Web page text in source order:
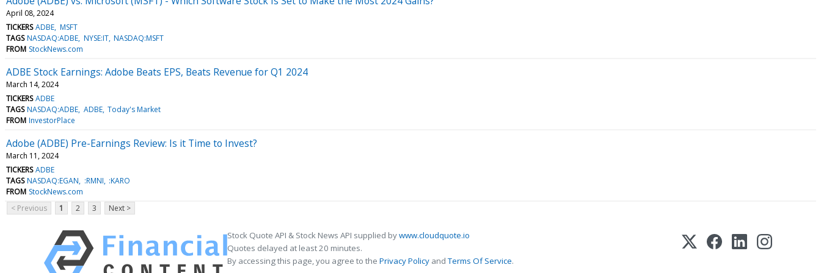
April 08, 2024
TICKERS ADBE MSFT
TAGS NASDAQ:ADBE NYSE:IT NASDAQ:MSFT
FROM StockNews.com
ADBE Stock Earnings: Adobe Beats EPS, Beats Revenue for Q1 2024
March 14, 2024
TICKERS ADBE
TAGS NASDAQ:ADBE ADBE Today's Market
FROM InvestorPlace
Adobe (ADBE) Pre-Earnings Review: Is it Time to Invest?
March 11, 2024
TICKERS ADBE
TAGS NASDAQ:EGAN :RMNI :KARO
FROM StockNews.com
< Previous
1 2 3 Next >
Stock Quote API & Stock News API supplied bywww.cloudquote.io
Quotes delayed at least 20 minutes.
By accessing this page, you agree to the Privacy Policy andTerms Of Service.